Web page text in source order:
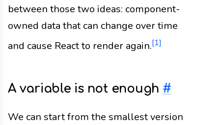
between those two ideas: component-
owned data that can change over time
and cause React to render again.[1]
A variable is not enough #
We can start from the smallest version